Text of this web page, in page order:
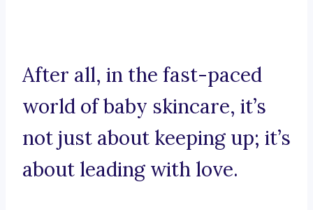
After all, in the fast-paced
world of baby skincare, it’s
not just about keeping up; it’s
about leading with love.